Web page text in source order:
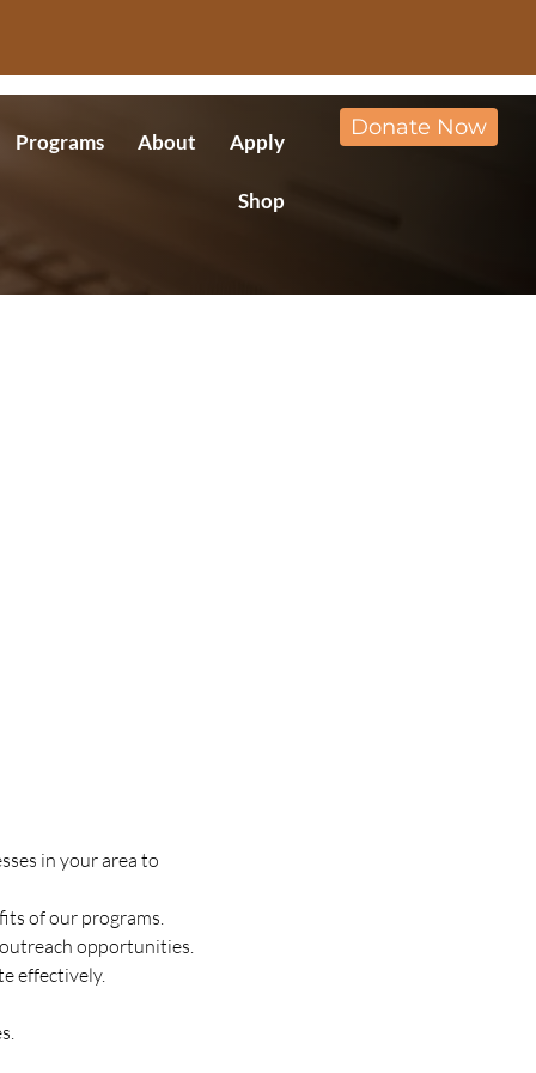
Programs About Apply
Shop
Donate Now
in your area to
of our programs.
opportunities.
effectively.